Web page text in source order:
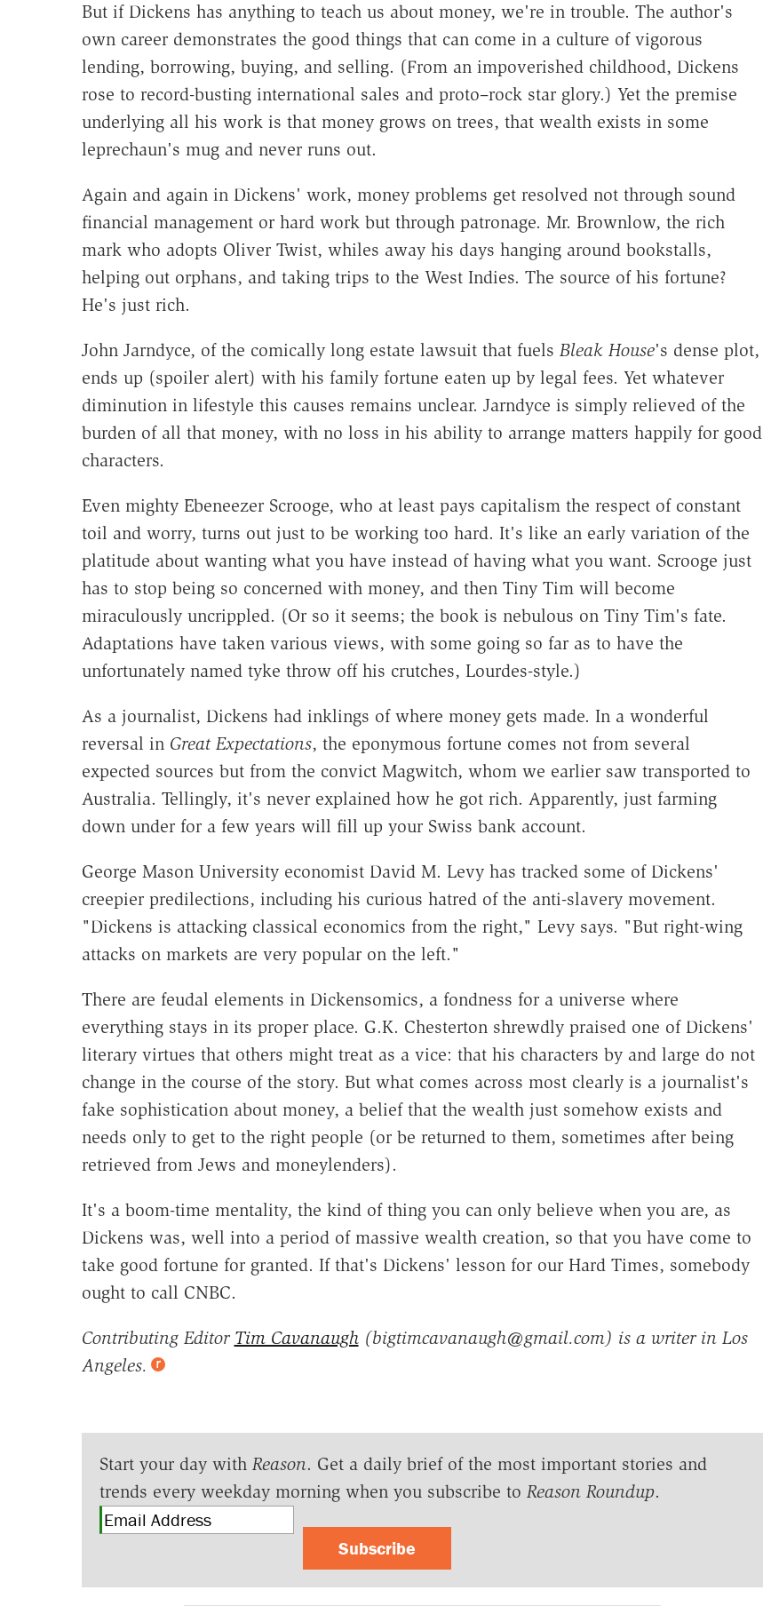
But if Dickens has anything to teach us about money, we're in trouble. The author's
own career demonstrates the good things that can come in a culture of vigorous
lending, borrowing, buying, and selling. (From an impoverished childhood, Dickens
rose to record-busting international sales and proto–rock star glory.) Yet the premise
underlying all his work is that money grows on trees, that wealth exists in some
leprechaun's mug and never runs out.
Again and again in Dickens' work, money problems get resolved not through sound
financial management or hard work but through patronage. Mr. Brownlow, the rich
mark who adopts Oliver Twist, whiles away his days hanging around bookstalls,
helping out orphans, and taking trips to the West Indies. The source of his fortune?
He's just rich.
John Jarndyce, of the comically long estate lawsuit that fuels Bleak House's dense plot,
ends up (spoiler alert) with his family fortune eaten up by legal fees. Yet whatever
diminution in lifestyle this causes remains unclear. Jarndyce is simply relieved of the
burden of all that money, with no loss in his ability to arrange matters happily for good
characters.
Even mighty Ebeneezer Scrooge, who at least pays capitalism the respect of constant
toil and worry, turns out just to be working too hard. It's like an early variation of the
platitude about wanting what you have instead of having what you want. Scrooge just
has to stop being so concerned with money, and then Tiny Tim will become
miraculously uncrippled. (Or so it seems; the book is nebulous on Tiny Tim's fate.
Adaptations have taken various views, with some going so far as to have the
unfortunately named tyke throw off his crutches, Lourdes-style.)
As a journalist, Dickens had inklings of where money gets made. In a wonderful
reversal in Great Expectations, the eponymous fortune comes not from several
expected sources but from the convict Magwitch, whom we earlier saw transported to
Australia. Tellingly, it's never explained how he got rich. Apparently, just farming
down under for a few years will fill up your Swiss bank account.
George Mason University economist David M. Levy has tracked some of Dickens'
creepier predilections, including his curious hatred of the anti-slavery movement.
"Dickens is attacking classical economics from the right," Levy says. "But right-wing
attacks on markets are very popular on the left."
There are feudal elements in Dickensomics, a fondness for a universe where
everything stays in its proper place. G.K. Chesterton shrewdly praised one of Dickens'
literary virtues that others might treat as a vice: that his characters by and large do not
change in the course of the story. But what comes across most clearly is a journalist's
fake sophistication about money, a belief that the wealth just somehow exists and
needs only to get to the right people (or be returned to them, sometimes after being
retrieved from Jews and moneylenders).
It's a boom-time mentality, the kind of thing you can only believe when you are, as
Dickens was, well into a period of massive wealth creation, so that you have come to
take good fortune for granted. If that's Dickens' lesson for our Hard Times, somebody
ought to call CNBC.
Contributing Editor Tim Cavanaugh(bigtimcavanaugh@gmail.com) is a writer in Los
Angeles.
Start your day with Reason. Get a daily brief of the most important stories and
trends every weekday morning when you subscribe to Reason Roundup.
Subscribe